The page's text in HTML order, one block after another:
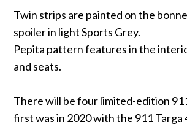
Twin strips are painted on the
spoiler in light Sports Grey.
Pepita pattern features in the
and seats.
There will be four limited-edition
first was in 2020 with the 911 Targa